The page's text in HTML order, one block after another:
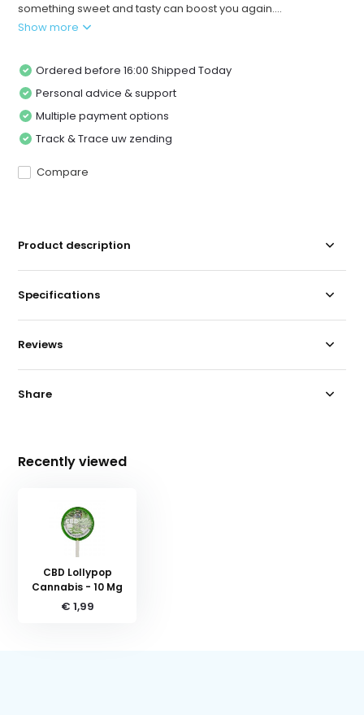
something sweet and tasty can boost you again....
Show more
Ordered before 16:00 Shipped Today
Personal advice & support
Multiple payment options
Track & Trace uw zending
Compare
Product description
Specifications
Reviews
Share
Recently viewed
CBD Lollypop
Cannabis - 10 Mg
€ 1,99